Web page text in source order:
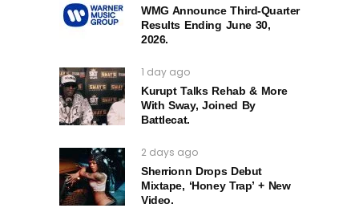
WMG Announce Third-Quarter
Results Ending June 30,
2026.
1 day ago
Kurupt Talks Rehab & More
With Sway, Joined By
Battlecat.
2 days ago
Sherrionn Drops Debut
Mixtape, ‘Honey Trap’ + New
Video.